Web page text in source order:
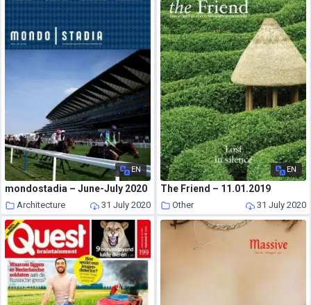
EN
mondostadia – June-July 2020
Architecture 31 July 2020
EN
The Friend – 11.01.2019
Other 31 July 2020